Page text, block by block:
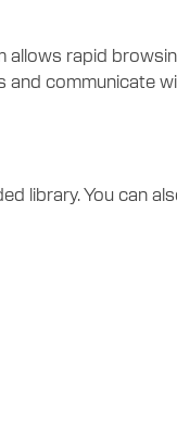
rapid
and communicate
library. You can